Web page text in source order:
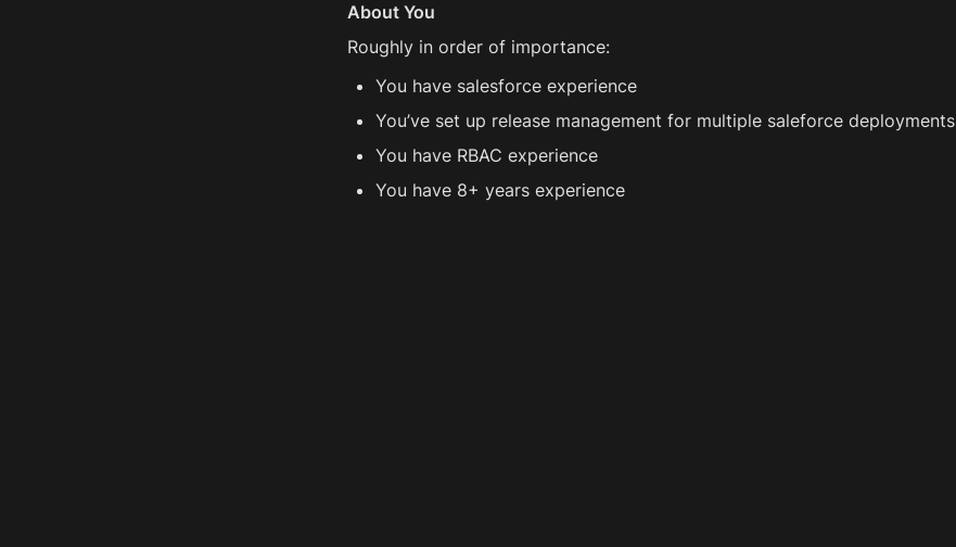
About You
Roughly in order of importance:
You have salesforce experience
You’ve set up release management for multiple saleforce deployments
You have RBAC experience
You have 8+ years experience